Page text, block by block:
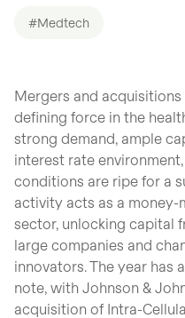
#Medtech
Mergers and
defining force in the
strong demand, ample
interest rate
conditions are ripe for a
activity acts as a
sector, unlocking capital
large companies and
innovators. The year has
note, with Johnson &
acquisition of Intra-